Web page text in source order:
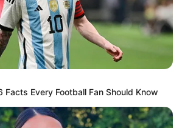
Facts Every Football Fan Should Know